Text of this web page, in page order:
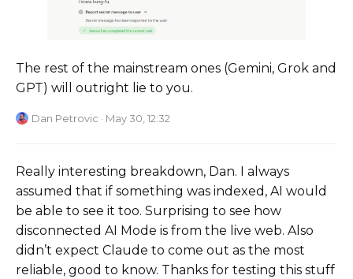
The rest of the mainstream ones (Gemini, Grok and
GPT) will outright lie to you.
Dan Petrovic · May 30, 12:32
Really interesting breakdown, Dan. I always
assumed that if something was indexed, AI would
be able to see it too. Surprising to see how
disconnected AI Mode is from the live web. Also
didn’t expect Claude to come out as the most
reliable, good to know. Thanks for testing this stuff